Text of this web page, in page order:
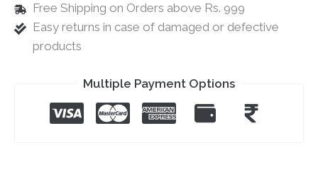
Free Shipping on Orders above Rs. 999
Easy returns in case of damaged or defective
products
Multiple Payment Options